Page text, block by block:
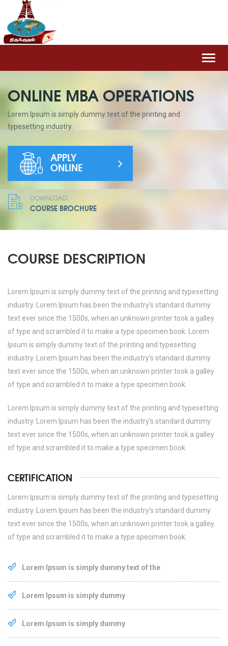
ONLINE MBA OPERATIONS
Lorem Ipsum is simply dummy text of the printing and
typesetting industry.
APPLY
ONLINE
DOWNLOAD:
COURSE BROCHURE
COURSE DESCRIPTION
Lorem Ipsum is simply dummy text of the printing and typesetting
industry. Lorem Ipsum has been the industry's standard dummy
text ever since the 1500s, when an unknown printer took a galley
of type and scrambled it to make a type specimen book. Lorem
Ipsum is simply dummy text of the printing and typesetting
industry. Lorem Ipsum has been the industry's standard dummy
text ever since the 1500s, when an unknown printer took a galley
of type and scrambled it to make a type specimen book.
Lorem Ipsum is simply dummy text of the printing and typesetting
industry. Lorem Ipsum has been the industry's standard dummy
text ever since the 1500s, when an unknown printer took a galley
of type and scrambled it to make a type specimen book.
CERTIFICATION
Lorem Ipsum is simply dummy text of the printing and typesetting
industry. Lorem Ipsum has been the industry's standard dummy
text ever since the 1500s, when an unknown printer took a galley
of type and scrambled it to make a type specimen book.
Lorem Ipsum is simply dummy text of the
Lorem Ipsum is simply dummy
Lorem Ipsum is simply dummy